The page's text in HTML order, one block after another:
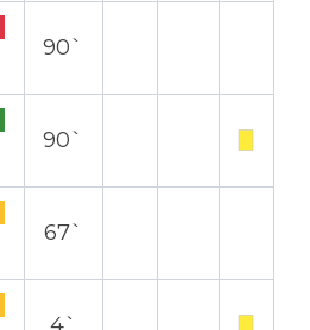
90`
90`
67`